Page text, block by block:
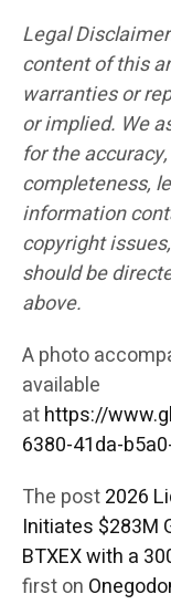
Legal
content of this
warranties or
or implied. We
for the
completeness,
information
copyright
should be
above.
A photo
available
athttps://
6380-41da-
The post2026
Initiates $283M
BTXEX with a
first on